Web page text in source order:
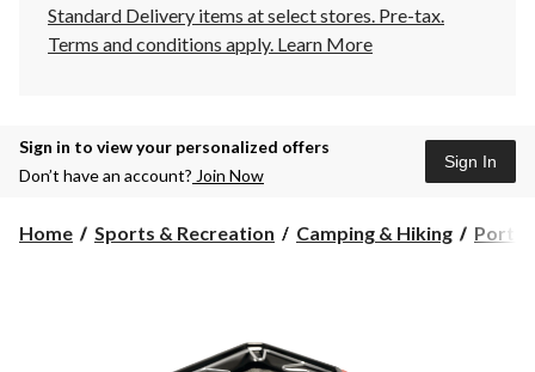
Standard Delivery items at select stores. Pre-tax.
Terms and conditions apply. Learn More
Sign in to view your personalized offers
Don’t have an account? Join Now
Sign In
Home Sports & Recreation Camping & Hiking